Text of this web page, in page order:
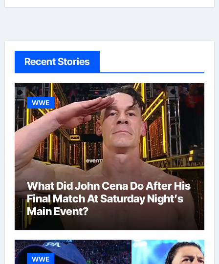
Recent Stories
WWE
What Did John Cena Do After His
Final Match At Saturday Night’s
Main Event?
WWE